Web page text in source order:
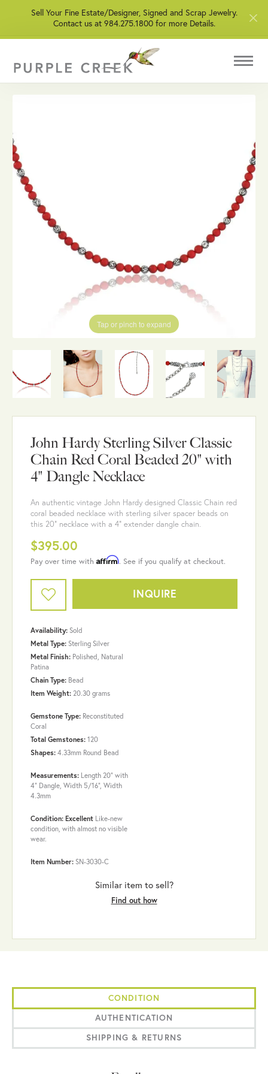
Sell Your Fine Estate/Designer, Signed and Scrap Jewelry.
Contact us at 984.275.1800 for more Details.
Tap or pinch to expand
John Hardy Sterling Silver Classic
Chain Red Coral Beaded 20" with
4" Dangle Necklace
An authentic vintage John Hardy designed Classic Chain red
coral beaded necklace with sterling silver spacer beads on
this 20" necklace with a 4" extender dangle chain.
$395.00
Pay over time with Affirm. See if you qualify at checkout.
INQUIRE
Availability: Sold
Metal Type: Sterling Silver
Metal Finish: Polished, Natural
Patina
Chain Type: Bead
Item Weight: 20.30 grams
Gemstone Type: Reconstituted
Coral
Total Gemstones: 120
Shapes: 4.33mm Round Bead
Measurements: Length 20" with
4" Dangle, Width 5/16", Width
4.3mm
Condition: Excellent Like-new
condition, with almost no visible
wear.
Item Number: SN-3030-C
Similar item to sell?
Find out how
CONDITION
AUTHENTICATION
SHIPPING & RETURNS